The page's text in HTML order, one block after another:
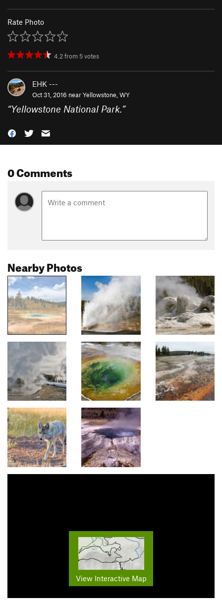
Rate Photo
4.2from 5votes
EHK ---
Oct 31, 2016 nearYellowstone, WY
“Yellowstone National Park.”
0 Comments
Nearby Photos
View Interactive Map